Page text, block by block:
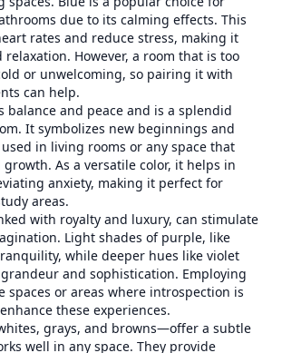
due to its calming effects. This
rates and reduce stress, making it
However, a room that is too
or unwelcoming, so pairing it with
can help.
balance and peace and is a splendid
It symbolizes new beginnings and
in living rooms or any space that
As a versatile color, it helps in
anxiety, making it perfect for
areas.
with royalty and luxury, can stimulate
Light shades of purple, like
while deeper hues like violet
and sophistication. Employing
spaces or areas where introspection is
these experiences.
grays, and browns—offer a subtle
well in any space. They provide